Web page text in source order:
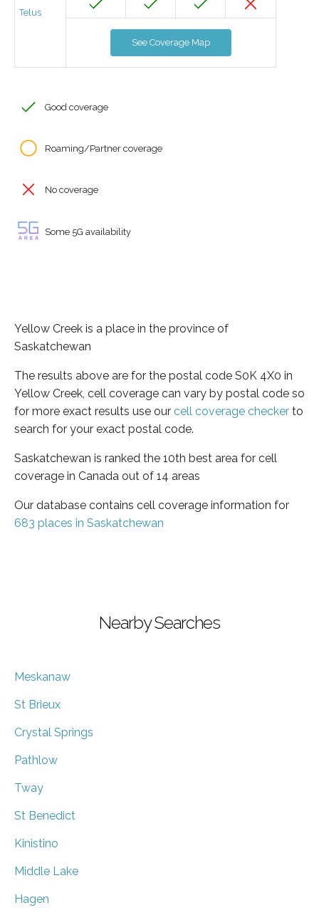
Telus
See Coverage Map
Good coverage
Roaming/Partner coverage
No coverage
Some 5G availability
Yellow Creek is a place in the province of
Saskatchewan
The results above are for the postal code S0K 4X0 in
Yellow Creek, cell coverage can vary by postal code so
for more exact results use our cell coverage checker to
search for your exact postal code.
Saskatchewan is ranked the 10th best area for cell
coverage in Canada out of 14 areas
Our database contains cell coverage information for
683 places in Saskatchewan
Nearby Searches
Meskanaw
St Brieux
Crystal Springs
Pathlow
Tway
St Benedict
Kinistino
Middle Lake
Hagen